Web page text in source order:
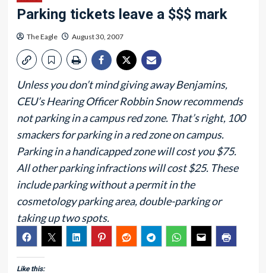
Parking tickets leave a $$$ mark
The Eagle August 30, 2007
Unless you don’t mind giving away Benjamins,
CEU’s Hearing Officer Robbin Snow recommends
not parking in a campus red zone. That’s right, 100
smackers for parking in a red zone on campus.
Parking in a handicapped zone will cost you $75.
All other parking infractions will cost $25. These
include parking without a permit in the
cosmetology parking area, double-parking or
taking up two spots.
Like this: